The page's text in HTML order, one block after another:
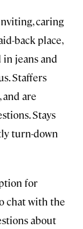
caring
back place,
jeans and
Staffers
are
Stays
turn-down
for
chat with the
about